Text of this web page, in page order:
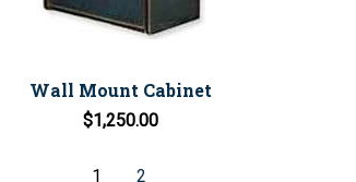
Wall Mount Cabinet
$1,250.00
1 2